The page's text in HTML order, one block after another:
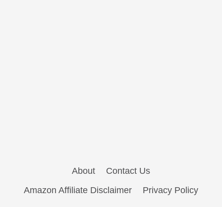
About
Contact Us
Amazon Affiliate Disclaimer
Privacy Policy